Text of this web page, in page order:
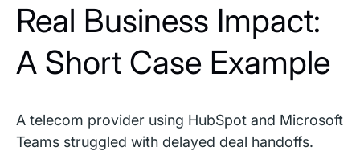
Real Business Impact:
A Short Case Example
A telecom provider using HubSpot and Microsoft
Teams struggled with delayed deal handoffs.